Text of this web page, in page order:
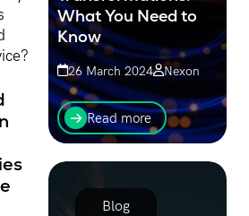
What You Need to
Know
26 March 2024 Nexon
In today's rapidly evolving
technology landscape,
business leaders and
organisations must remain
vigilant and proactive in
transitions...
Read more
Blog